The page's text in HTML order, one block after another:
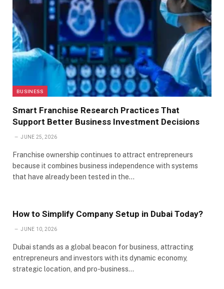
BUSINESS
Smart Franchise Research Practices That
Support Better Business Investment Decisions
JUNE 25, 2026
Franchise ownership continues to attract entrepreneurs
because it combines business independence with systems
that have already been tested in the…
How to Simplify Company Setup in Dubai Today?
JUNE 10, 2026
Dubai stands as a global beacon for business, attracting
entrepreneurs and investors with its dynamic economy,
strategic location, and pro-business…